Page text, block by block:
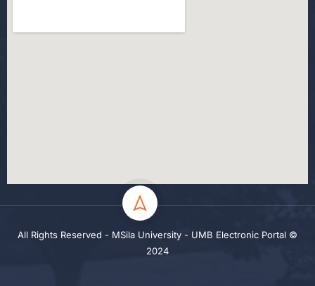
All Rights Reserved - MSila University - UMB Electronic Portal ©
2024